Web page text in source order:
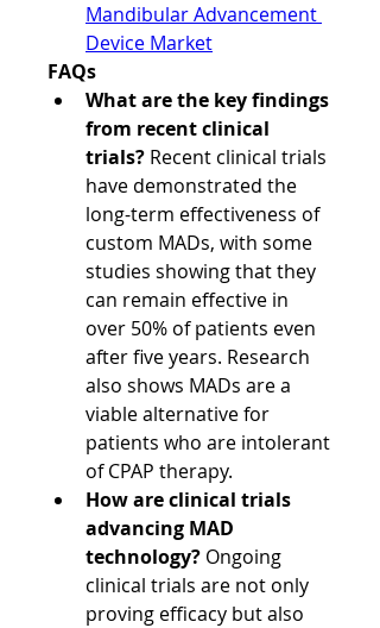
Mandibular Advancement
Device Market
FAQs
What are the key findings
from recent clinical
trials? Recent clinical trials
have demonstrated the
long-term effectiveness of
custom MADs, with some
studies showing that they
can remain effective in
over 50% of patients even
after five years. Research
also shows MADs are a
viable alternative for
patients who are intolerant
of CPAP therapy.
How are clinical trials
advancing MAD
technology? Ongoing
clinical trials are not only
proving efficacy but also